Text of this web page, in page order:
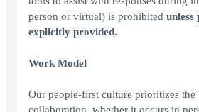
person or virtual) is prohibited unless
explicitly provided.
Work Model
Our people-first culture prioritizes the